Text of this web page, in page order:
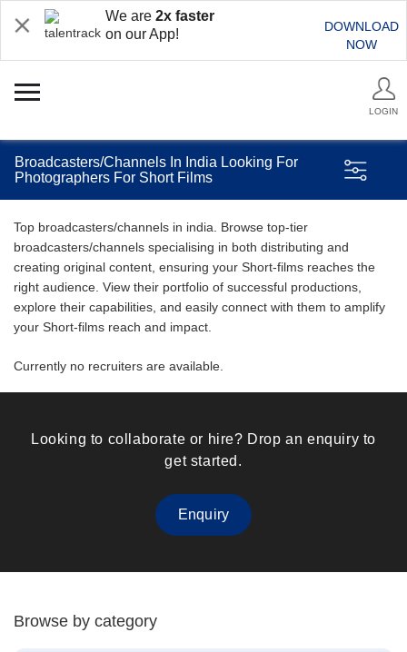
We are 2x faster
on our App!
DOWNLOAD
NOW
LOGIN
Broadcasters/Channels In India Looking For
Photographers For Short Films
Top broadcasters/channels in india. Browse top-tier
broadcasters/channels specialising in both distributing and
creating original content, ensuring your Short-films reaches the
right audience. View their portfolio of successful productions,
explore their capabilities, and easily connect with them to amplify
your Short-films reach and impact.
Currently no recruiters are available.
Looking to collaborate or hire? Drop an enquiry to
get started.
Enquiry
Browse by category